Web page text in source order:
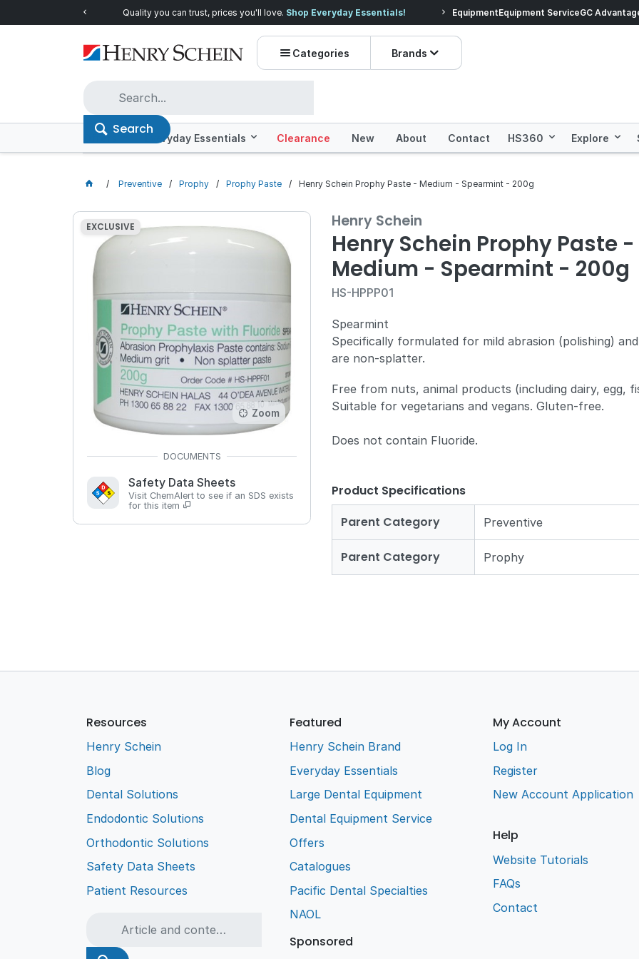
Quality you can trust, prices you'll love. Shop Everyday Essentials! Prices dropped on
EquipmentEquipment ServiceGC
Categories Brands
Search
Offers Everyday Essentials Clearance New About Contact HS360 Explore
Preventive Prophy Prophy Paste Henry Schein Prophy Paste - Medium - Spearmint - 200g
Zoom
Safety Data Sheets
Visit ChemAlert to see if an SDS exists
for this item
EXCLUSIVE Henry Schein
Henry Schein Prophy Paste -
Medium - Spearmint - 200g
HS-HPPP01
Spearmint
Specifically formulated for mild abrasion (polishing) and
are non-splatter.
Free from nuts, animal products (including dairy, egg,
Suitable for vegetarians and vegans. Gluten-free.
Does not contain Fluoride.
Product Specifications
Parent Category
Preventive
Parent Category Prophy
Resources
Henry Schein
Blog
Dental Solutions
Endodontic Solutions
Orthodontic Solutions
Safety Data Sheets
Patient Resources
Featured
Henry Schein Brand
Everyday Essentials
Large Dental Equipment
Dental Equipment Service
Offers
Catalogues
Pacific Dental Specialties
NAOL
Sponsored
My Account
Log In
Register
New Account Application
Help
Website Tutorials
FAQs
Contact